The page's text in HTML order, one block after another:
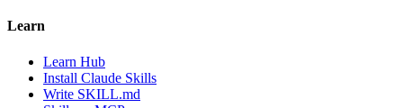
Learn
Learn Hub
Install Claude Skills
Write SKILL.md